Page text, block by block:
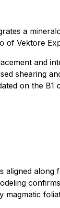
a
of Vektore
and
shearing
on the B1